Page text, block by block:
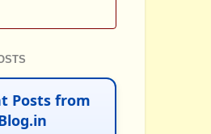
Posts from